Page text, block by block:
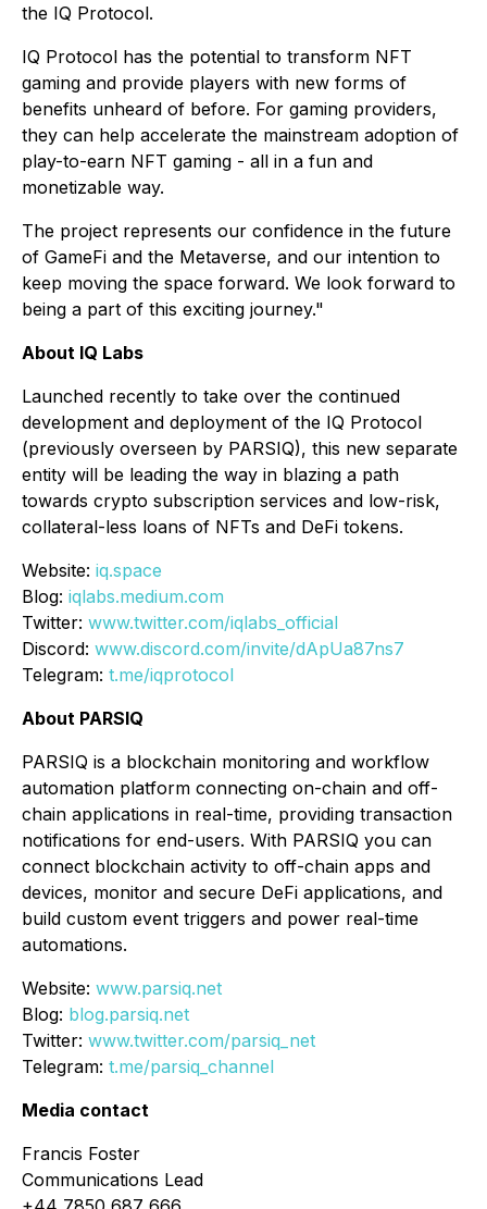
the IQ Protocol.
IQ Protocol has the potential to transform NFT
gaming and provide players with new forms of
benefits unheard of before. For gaming providers,
they can help accelerate the mainstream adoption of
play-to-earn NFT gaming - all in a fun and
monetizable way.
The project represents our confidence in the future
of GameFi and the Metaverse, and our intention to
keep moving the space forward. We look forward to
being a part of this exciting journey."
About IQ Labs
Launched recently to take over the continued
development and deployment of the IQ Protocol
(previously overseen by PARSIQ), this new separate
entity will be leading the way in blazing a path
towards crypto subscription services and low-risk,
collateral-less loans of NFTs and DeFi tokens.
Website: iq.space
Blog: iqlabs.medium.com
Twitter: www.twitter.com/iqlabs_official
Discord: www.discord.com/invite/dApUa87ns7
Telegram: t.me/iqprotocol
About PARSIQ
PARSIQ is a blockchain monitoring and workflow
automation platform connecting on-chain and off-
chain applications in real-time, providing transaction
notifications for end-users. With PARSIQ you can
connect blockchain activity to off-chain apps and
devices, monitor and secure DeFi applications, and
build custom event triggers and power real-time
automations.
Website: www.parsiq.net
Blog: blog.parsiq.net
Twitter: www.twitter.com/parsiq_net
Telegram: t.me/parsiq_channel
Media contact
Francis Foster
Communications Lead